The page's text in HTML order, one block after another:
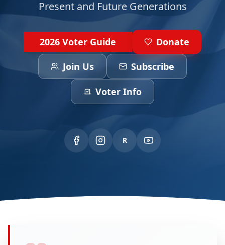
Present and Future Generations
2026 Voter Guide Donate
Join Us Subscribe
Voter Info
R